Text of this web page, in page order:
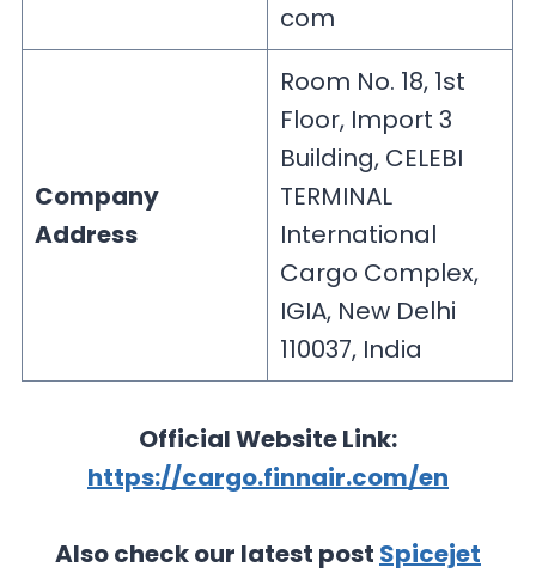
com
Company
Address
Room No. 18, 1st
Floor, Import 3
Building, CELEBI
TERMINAL
International
Cargo Complex,
IGIA, New Delhi
110037, India
Official Website Link:
https://cargo.finnair.com/en
Also check our latest post Spicejet